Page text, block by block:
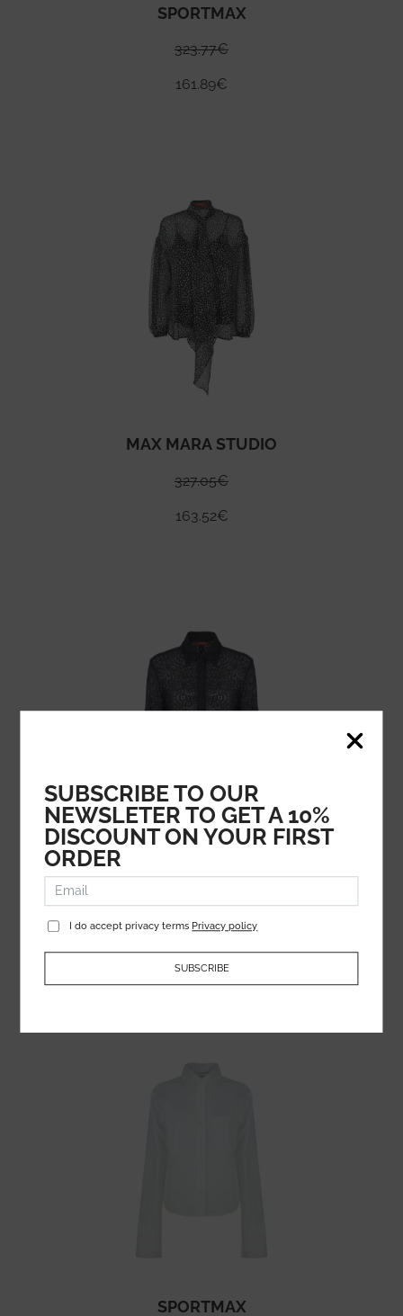
SPORTMAX
323.77€
161.89€
MAX MARA STUDIO
327.05€
163.52€
MAX MARA STUDIO
SPORTMAX
SUBSCRIBE TO OUR
NEWSLETER TO GET A 10%
DISCOUNT ON YOUR FIRST
ORDER
I do accept privacy terms Privacy policy
SUBSCRIBE